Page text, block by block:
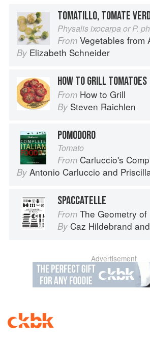
TOMATILLO, TOMATE
Physalis ixocarpa or P.
From Vegetables from
By Elizabeth Schneider
HOW TO GRILL TOMATOES
From How to Grill
By Steven Raichlen
POMODORO
Tomato
From Carluccio's
By Antonio Carluccio and
SPACCATELLE
From The Geometry of
By Caz Hildebrand and
Advertisement